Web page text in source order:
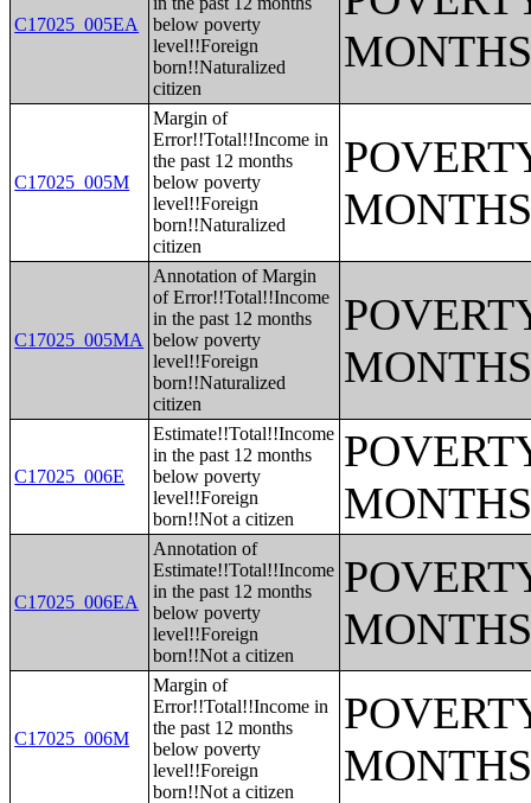
C17025_005EA
below poverty
level!!Foreign
born!!Naturalized
citizen
C17025_005M
Margin of
Error!!Total!!Income in
the past 12 months
below poverty
level!!Foreign
born!!Naturalized
citizen
C17025_005MA
Annotation of Margin
of Error!!Total!!Income
in the past 12 months
below poverty
level!!Foreign
born!!Naturalized
citizen
C17025_006E
Estimate!!Total!!Income
in the past 12 months
below poverty
level!!Foreign
born!!Not a citizen
C17025_006EA
Annotation of
Estimate!!Total!!Income
in the past 12 months
below poverty
level!!Foreign
born!!Not a citizen
C17025_006M
Margin of
Error!!Total!!Income in
the past 12 months
below poverty
level!!Foreign
born!!Not a citizen